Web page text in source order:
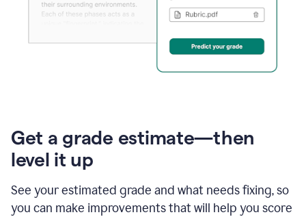
Get a grade estimate—then
level it up
See your estimated grade and what needs fixing, so
you can make improvements that will help you score